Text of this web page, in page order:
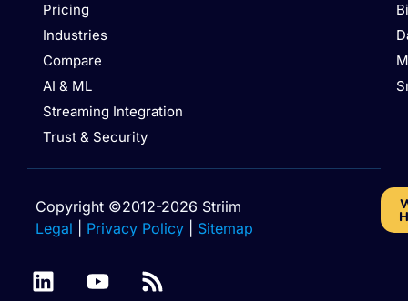
Pricing
Industries
Compare
AI & ML
Streaming Integration
Trust & Security
Copyright ©2012-2026 Striim
Legal
Privacy Policy Sitemap